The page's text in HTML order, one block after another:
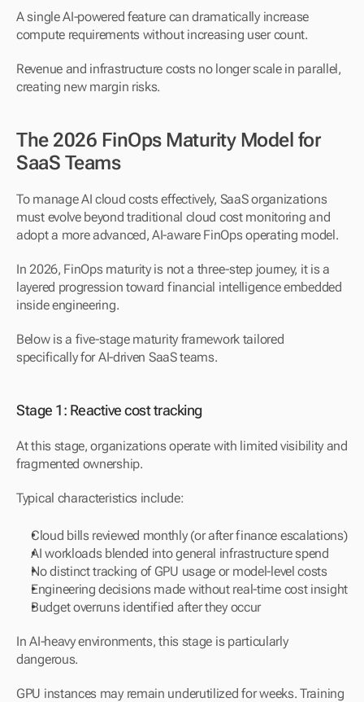
A single AI-powered feature can dramatically increase
compute requirements without increasing user count.
Revenue and infrastructure costs no longer scale in parallel,
creating new margin risks.
The 2026 FinOps Maturity Model for
SaaS Teams
To manage AI cloud costs effectively, SaaS organizations
must evolve beyond traditional cloud cost monitoring and
adopt a more advanced, AI-aware FinOps operating model.
In 2026, FinOps maturity is not a three-step journey, it is a
layered progression toward financial intelligence embedded
inside engineering.
Below is a five-stage maturity framework tailored
specifically for AI-driven SaaS teams.
Stage 1: Reactive cost tracking
At this stage, organizations operate with limited visibility and
fragmented ownership.
Typical characteristics include:
Cloud bills reviewed monthly (or after finance escalations)
AI workloads blended into general infrastructure spend
No distinct tracking of GPU usage or model-level costs
Engineering decisions made without real-time cost insight
Budget overruns identified after they occur
In AI-heavy environments, this stage is particularly
dangerous.
GPU instances may remain underutilized for weeks. Training